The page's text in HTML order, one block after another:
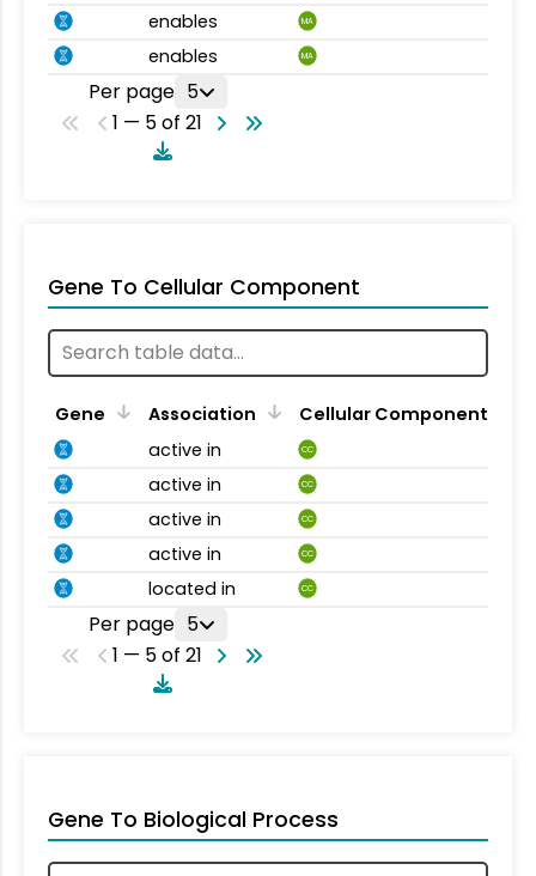
enables MA
enables MA
Per page 5
1 — 5 of 21
Gene To Cellular Component
Gene Association
Cellular Component
active in
CC
active in CC
active in CC
active in CC
located in CC
Per page 5
1 — 5 of 21
Gene To Biological Process